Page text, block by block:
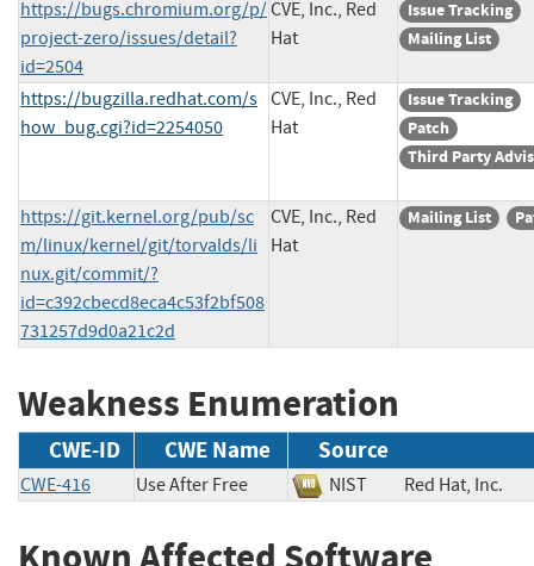
https://bugs.chromium.org/p/
project-zero/issues/detail?
id=2504
CVE, Inc., Red
Hat
Issue Tracking
Mailing List
https://bugzilla.redhat.com/s
how_bug.cgi?id=2254050
CVE, Inc., Red
Hat
Issue Tracking
Patch
Third Party
https://git.kernel.org/pub/sc
m/linux/kernel/git/torvalds/li
nux.git/commit/?
id=c392cbecd8eca4c53f2bf508
731257d9d0a21c2d
CVE, Inc., Red
Hat
Mailing List
Weakness Enumeration
CWE-ID CWE Name Source
CWE-416 Use After Free NIST Red Hat,